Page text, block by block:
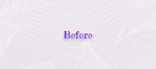
Before